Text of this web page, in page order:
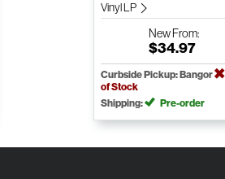
Vinyl LP
NewFrom:
$34.97
Curbside Pickup: Bangor
of Stock
Shipping:
Pre-order